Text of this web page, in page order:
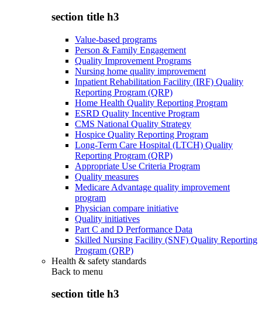
section title h3
Value-based programs
Person & Family Engagement
Quality Improvement Programs
Nursing home quality improvement
Inpatient Rehabilitation Facility (IRF) Quality
Reporting Program (QRP)
Home Health Quality Reporting Program
ESRD Quality Incentive Program
CMS National Quality Strategy
Hospice Quality Reporting Program
Long-Term Care Hospital (LTCH) Quality
Reporting Program (QRP)
Appropriate Use Criteria Program
Quality measures
Medicare Advantage quality improvement
program
Physician compare initiative
Quality initiatives
Part C and D Performance Data
Skilled Nursing Facility (SNF) Quality Reporting
Program (QRP)
Health & safety standards
Back to menu
section title h3